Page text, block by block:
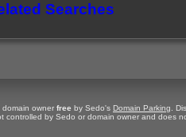
Searches
owner free by Sedo's Domain Parking .
controlled by Sedo or domain owner and does